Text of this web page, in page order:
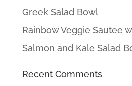
Greek Salad Bowl
Rainbow Veggie Sautee
Salmon and Kale Salad
Recent Comments